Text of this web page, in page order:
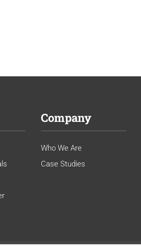
Company
Who We Are
Case Studies